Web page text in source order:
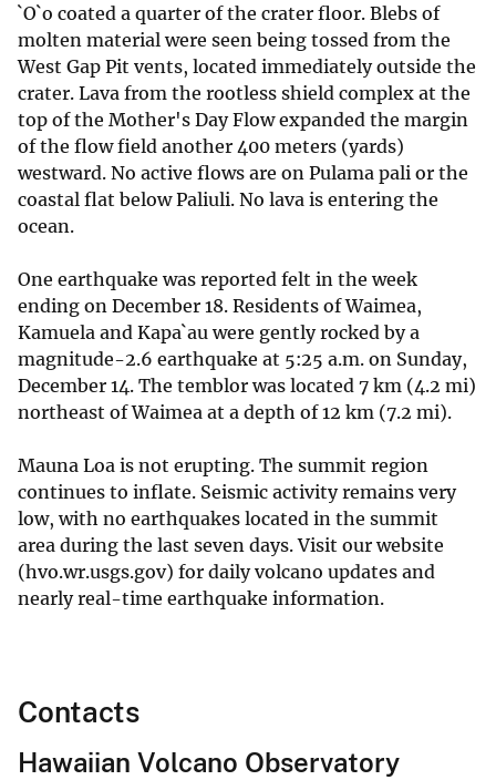
`O`o coated a quarter of the crater floor. Blebs of
molten material were seen being tossed from the
West Gap Pit vents, located immediately outside the
crater. Lava from the rootless shield complex at the
top of the Mother's Day Flow expanded the margin
of the flow field another 400 meters (yards)
westward. No active flows are on Pulama pali or the
coastal flat below Paliuli. No lava is entering the
ocean.
One earthquake was reported felt in the week
ending on December 18. Residents of Waimea,
Kamuela and Kapa`au were gently rocked by a
magnitude-2.6 earthquake at 5:25 a.m. on Sunday,
December 14. The temblor was located 7 km (4.2 mi)
northeast of Waimea at a depth of 12 km (7.2 mi).
Mauna Loa is not erupting. The summit region
continues to inflate. Seismic activity remains very
low, with no earthquakes located in the summit
area during the last seven days. Visit our website
(hvo.wr.usgs.gov) for daily volcano updates and
nearly real-time earthquake information.
Contacts
Hawaiian Volcano Observatory